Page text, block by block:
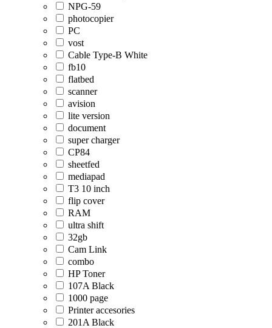
NPG-59
photocopier
PC
vost
Cable Type-B White
fb10
flatbed
scanner
avision
lite version
document
super charger
CP84
sheetfed
mediapad
T3 10 inch
flip cover
RAM
ultra shift
32gb
Cam Link
combo
HP Toner
107A Black
1000 page
Printer accesories
201A Black